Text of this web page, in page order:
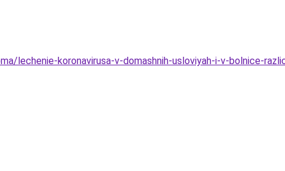
lechenie-koronavirusa-v-domashnih-usloviyah-i-v-bolnice-